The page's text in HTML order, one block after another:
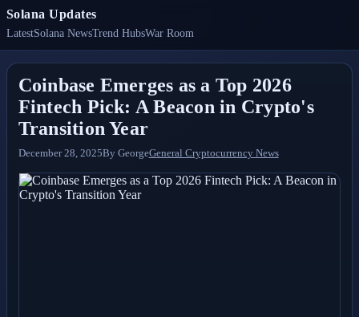
Solana Updates
LatestSolana NewsTrend HubsWar Room
Coinbase Emerges as a Top 2026
Fintech Pick: A Beacon in Crypto's
Transition Year
December 28, 2025By GeorgeGeneral Cryptocurrency News